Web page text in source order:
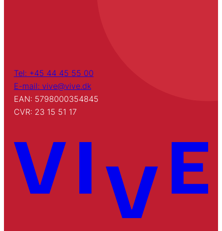
Tel: +45 44 45 55 00
E-mail: vive@vive.dk
EAN: 5798000354845
CVR: 23 15 51 17